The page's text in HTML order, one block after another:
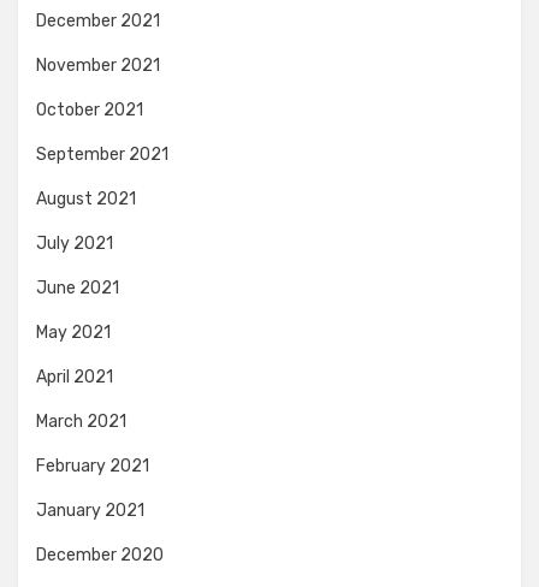
December 2021
November 2021
October 2021
September 2021
August 2021
July 2021
June 2021
May 2021
April 2021
March 2021
February 2021
January 2021
December 2020